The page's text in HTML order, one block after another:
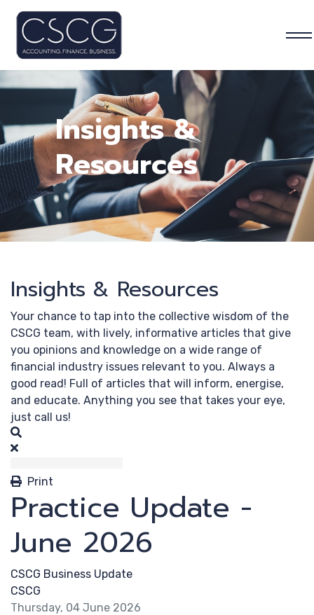
Insights &
Resources
Insights & Resources
Your chance to tap into the collective wisdom of the
CSCG team, with lively, informative articles that give
you opinions and knowledge on a wide range of
financial industry issues relevant to you. Always a
good read! Full of articles that will inform, energise,
and educate. Anything you see that takes your eye,
just call us!
Print
Practice Update -
June 2026
CSCG Business Update
CSCG
Thursday, 04 June 2026